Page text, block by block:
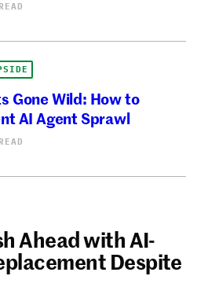
Gone Wild: How to
AI Agent Sprawl
Ahead with AI-
Despite